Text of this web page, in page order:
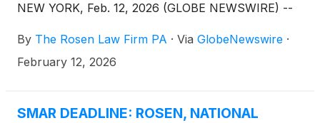
NEW YORK, Feb. 12, 2026 (GLOBE NEWSWIRE) --
By The Rosen Law Firm PA · Via GlobeNewswire ·
February 12, 2026
SMAR DEADLINE: ROSEN, NATIONAL